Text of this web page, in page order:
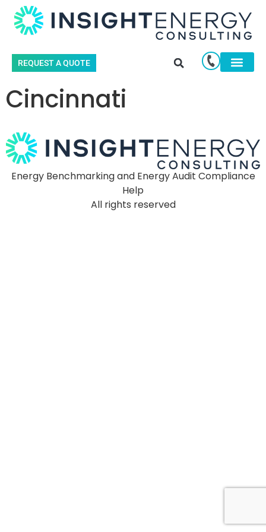
REQUEST A QUOTE
Cincinnati
Energy Benchmarking and Energy Audit Compliance
Help
All rights reserved